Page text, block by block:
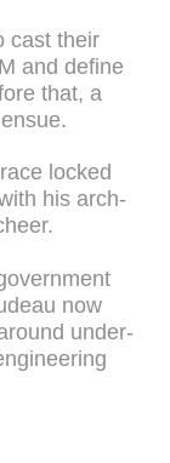
cast their
and define
that, a
locked
his arch-
now
under-